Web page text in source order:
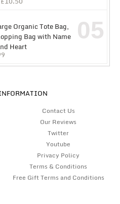
Organic Tote Bag,
Bag with Name
Heart
05
Contact Us
Our Reviews
Twitter
Youtube
Privacy Policy
Terms & Conditions
Free Gift Terms and Conditions